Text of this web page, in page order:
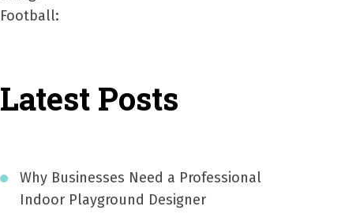
Latest Posts
Why Businesses Need a Professional
Indoor Playground Designer